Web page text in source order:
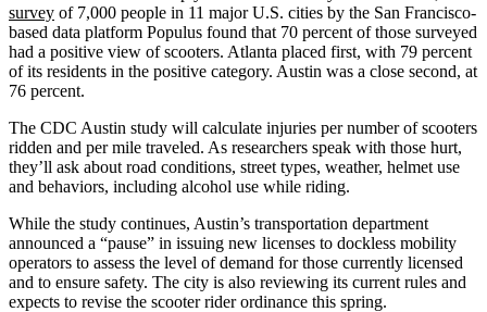
survey of 7,000 people in 11 major U.S. cities by the San Francisco-
based data platform Populus found that 70 percent of those surveyed
had a positive view of scooters. Atlanta placed first, with 79 percent
of its residents in the positive category. Austin was a close second, at
76 percent.
The CDC Austin study will calculate injuries per number of scooters
ridden and per mile traveled. As researchers speak with those hurt,
they’ll ask about road conditions, street types, weather, helmet use
and behaviors, including alcohol use while riding.
While the study continues, Austin’s transportation department
announced a “pause” in issuing new licenses to dockless mobility
operators to assess the level of demand for those currently licensed
and to ensure safety. The city is also reviewing its current rules and
expects to revise the scooter rider ordinance this spring.